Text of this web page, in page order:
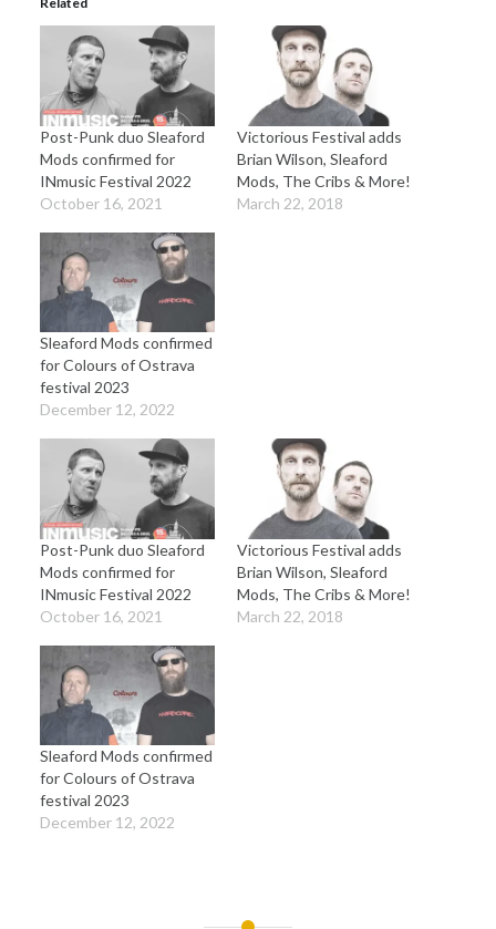
Post-Punk duo Sleaford
Mods confirmed for
INmusic Festival 2022
October 16, 2021
Victorious Festival adds
Brian Wilson, Sleaford
Mods, The Cribs & More!
March 22, 2018
Sleaford Mods confirmed
for Colours of Ostrava
festival 2023
December 12, 2022
Post-Punk duo Sleaford
Mods confirmed for
INmusic Festival 2022
October 16, 2021
Victorious Festival adds
Brian Wilson, Sleaford
Mods, The Cribs & More!
March 22, 2018
Sleaford Mods confirmed
for Colours of Ostrava
festival 2023
December 12, 2022